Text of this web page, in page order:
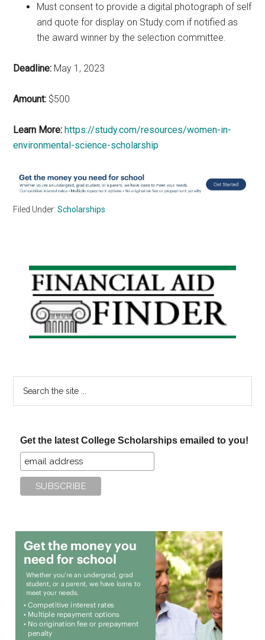
Must consent to provide a digital photograph of self
and quote for display on Study.com if notified as
the award winner by the selection committee.
Deadline: May 1, 2023
Amount: $500
Learn More: https://study.com/resources/women-in-
environmental-science-scholarship
Filed Under:Scholarships
Primary
Sidebar
Get the latest College Scholarships emailed to you!